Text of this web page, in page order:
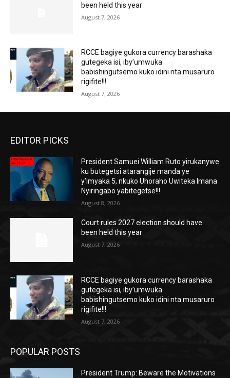
been held this year
August 7, 2026
RCCE bagiye gukora currency barashaka
gutegeka isi, iby’umwuka
babishingutsemo kuko idini nta musaruro
rigifite!!!
August 7, 2026
EDITOR PICKS
President Samuei William Ruto yirukanywe
ku butegetsi atarangije manda ye
y’imyaka 5, nkuko Uhoraho Uwiteka Imana
Nyiringabo yabitegetse!!!
August 8, 2026
Court rules 2027 election should have
been held this year
August 7, 2026
RCCE bagiye gukora currency barashaka
gutegeka isi, iby’umwuka
babishingutsemo kuko idini nta musaruro
rigifite!!!
August 7, 2026
POPULAR POSTS
President Trump: Beware the Motivations